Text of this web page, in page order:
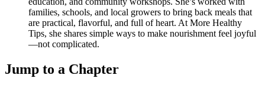
families, schools, and local growers to bring back meals that
are practical, flavorful, and full of heart. At More Healthy
Tips, she shares simple ways to make nourishment feel joyful
—not complicated.
Jump to a Chapter